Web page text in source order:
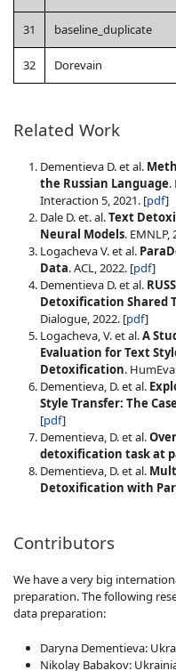
31 baseline_duplicate
32 Dorevain
Related Work
Dementieva D. et al.
the Russian Language.
Interaction 5, 2021. [pdf]
Dale D. et. al.Text
Neural Models. EMNLP,
Logacheva V. et al.
Data. ACL, 2022. [pdf]
Dementieva D. et al.
Detoxification Shared
Dialogue, 2022. [pdf]
Logacheva, V. et al.A
Evaluation for Text
Detoxification.
Dementieva, D. et al.
Style Transfer: The
[pdf]
Dementieva, D. et al.
detoxification task at
Dementieva, D. et al.
Detoxification with
Contributors
We have a very big
preparation. The following
data preparation:
Daryna Dementieva:
Nikolay Babakov: